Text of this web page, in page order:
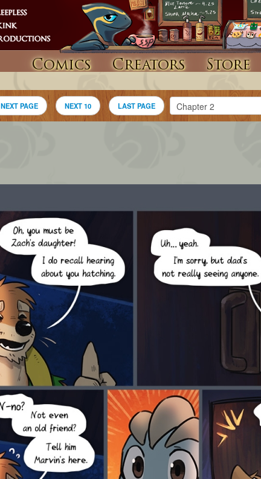
Comics Creators Store
NEXT PAGE NEXT 10 LAST PAGE